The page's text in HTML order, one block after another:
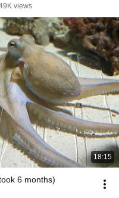
views
18:15
6 months)